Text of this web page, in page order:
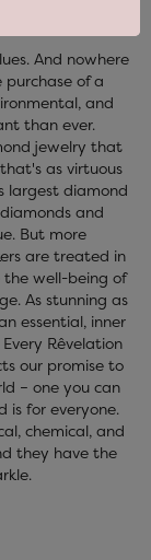
And nowhere
of a
and
than ever.
jewelry that
as virtuous
largest diamond
and
But more
are treated in
well-being of
As stunning as
essential, inner
Rêvelation
our promise to
– one you can
is for everyone.
chemical, and
they have the